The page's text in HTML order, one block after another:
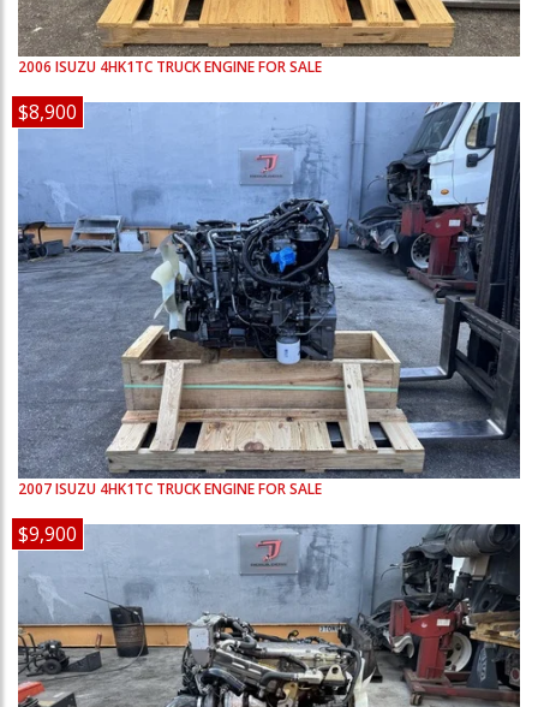
2006 ISUZU 4HK1TC TRUCK ENGINE FOR SALE
$8,900
2007ISUZU 4HK1TC TRUCK ENGINE FOR SALE
$9,900